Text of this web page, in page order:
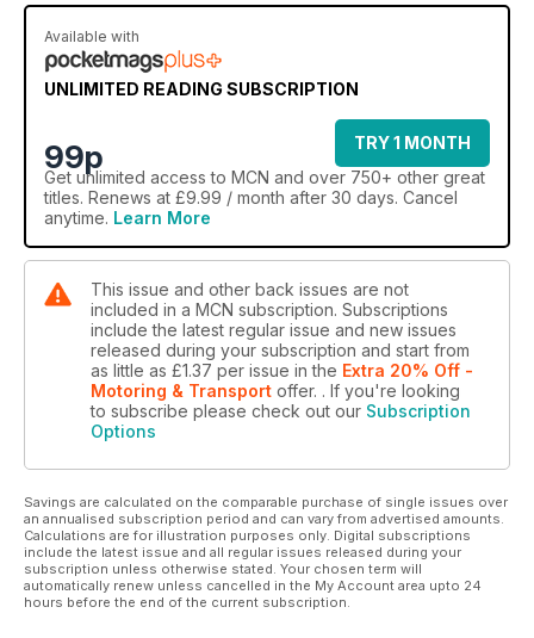
Available with
UNLIMITED READING SUBSCRIPTION
99p
TRY 1 MONTH
Get unlimited access to MCN and over 750+ other great
titles. Renews at £9.99 / month after 30 days. Cancel
anytime. Learn More
This issue and other back issues are not
included in a MCN subscription. Subscriptions
include the latest regular issue and new issues
released during your subscription and start from
as little as £1.37 per issue in the Extra 20% Off -
Motoring & Transport offer. . If you're looking
to subscribe please check out our Subscription
Options
Savings are calculated on the comparable purchase of single issues over
an annualised subscription period and can vary from advertised amounts.
Calculations are for illustration purposes only. Digital subscriptions
include the latest issue and all regular issues released during your
subscription unless otherwise stated. Your chosen term will
automatically renew unless cancelled in the My Account area upto 24
hours before the end of the current subscription.